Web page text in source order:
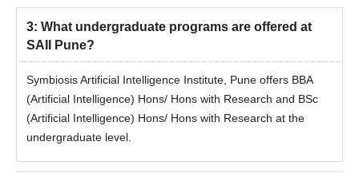
The list of eligible candidates shortlisted for PI will be
announced on May 23, 2026.
24 and 27, 2026 for B.Sc. (AI) / B.B.A (AI).
Step 5: Appear for Online Personal Interaction (PI)
Online PI will be conducted between June 1 - 6, 2026.
The PI process includes:
3: What undergraduate programs are offered at
SAII Pune?
Symbiosis Artificial Intelligence Institute, Pune offers BBA
(Artificial Intelligence) Hons/ Hons with Research and BSc
(Artificial Intelligence) Hons/ Hons with Research at the
undergraduate level.